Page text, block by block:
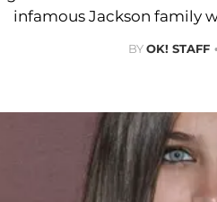
infamous Jackson family
BYOK! STAFF